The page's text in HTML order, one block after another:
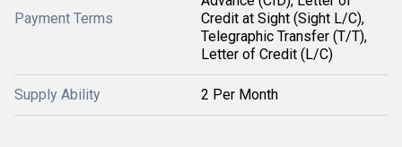
Payment Terms
Credit at Sight (Sight L/C),
Telegraphic Transfer (T/T),
Letter of Credit (L/C)
Supply Ability 2 Per Month